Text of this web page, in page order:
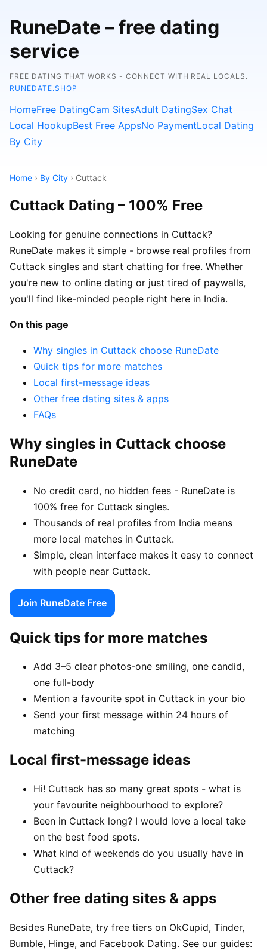
RuneDate – free dating
service
FREE DATING THAT WORKS - CONNECT WITH REAL LOCALS.
RUNEDATE.SHOP
HomeFree DatingCam SitesAdult DatingSex Chat
Local HookupBest Free AppsNo PaymentLocal Dating
By City
Home › By City › Cuttack
Cuttack Dating – 100% Free
Looking for genuine connections in Cuttack?
RuneDate makes it simple - browse real profiles from
Cuttack singles and start chatting for free. Whether
you're new to online dating or just tired of paywalls,
you'll find like-minded people right here in India.
On this page
Why singles in Cuttack choose RuneDate
Quick tips for more matches
Local first-message ideas
Other free dating sites & apps
FAQs
Why singles in Cuttack choose
RuneDate
No credit card, no hidden fees - RuneDate is
100% free for Cuttack singles.
Thousands of real profiles from India means
more local matches in Cuttack.
Simple, clean interface makes it easy to connect
with people near Cuttack.
Join RuneDate Free
Quick tips for more matches
Add 3–5 clear photos-one smiling, one candid,
one full-body
Mention a favourite spot in Cuttack in your bio
Send your first message within 24 hours of
matching
Local first-message ideas
Hi! Cuttack has so many great spots - what is
your favourite neighbourhood to explore?
Been in Cuttack long? I would love a local take
on the best food spots.
What kind of weekends do you usually have in
Cuttack?
Other free dating sites & apps
Besides RuneDate, try free tiers on OkCupid, Tinder,
Bumble, Hinge, and Facebook Dating. See our guides: